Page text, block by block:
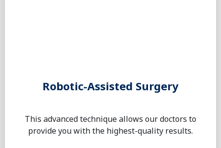
Robotic-Assisted Surgery
This advanced technique allows our doctors to
provide you with the highest-quality results.